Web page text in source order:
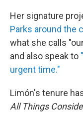
Her signature
Parks around the
what she calls
and also speak to
urgent time."
Limón's tenure
All Things